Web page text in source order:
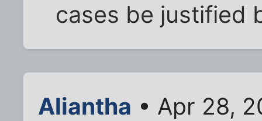
cases be justified
Aliantha • Apr 28,